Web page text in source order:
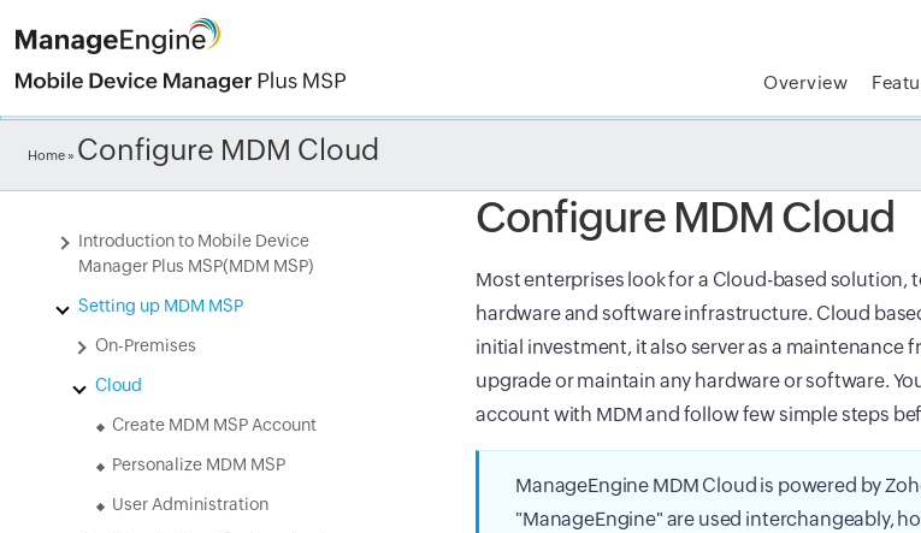
Overview
Home » Configure MDM Cloud
The complete IT platform
Introduction to Mobile Device
Manager Plus MSP(MDM MSP)
Setting up MDM MSP
On-Premises
Cloud
Create MDM MSP Account
Personalize MDM MSP
User Administration
Configure MDM Cloud
Most enterprises look for a Cloud-based solution,
hardware and software infrastructure. Cloud
initial investment, it also server as a maintenance
upgrade or maintain any hardware or software.
account with MDM and follow few simple steps
ManageEngine MDM Cloud is powered by
"ManageEngine" are used interchangeably,